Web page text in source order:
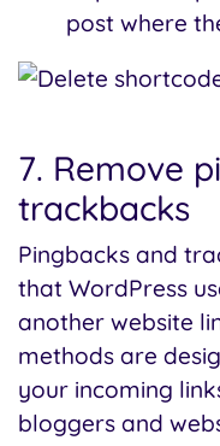
post where
7. Remove
trackbacks
Pingbacks and
that WordPress
another website
methods are
your incoming
bloggers and